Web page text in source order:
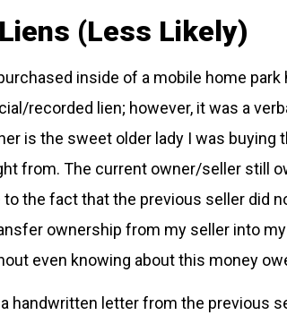
(Less Likely)
inside of a mobile home
recorded lien; however, it was a
is the sweet older lady I was buying
from. The current owner/seller still
to the fact that the previous seller did
ownership from my seller into
even knowing about this money
handwritten letter from the previous